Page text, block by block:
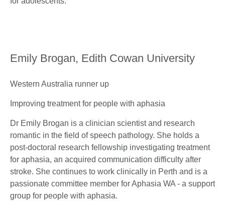
Emily Brogan, Edith Cowan University
Western Australia runner up
Improving treatment for people with aphasia
Dr Emily Brogan is a clinician scientist and research
romantic in the field of speech pathology. She holds a
post-doctoral research fellowship investigating treatment
for aphasia, an acquired communication difficulty after
stroke. She continues to work clinically in Perth and is a
passionate committee member for Aphasia WA - a support
group for people with aphasia.